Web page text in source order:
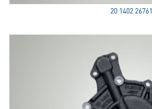
20 1402 26761